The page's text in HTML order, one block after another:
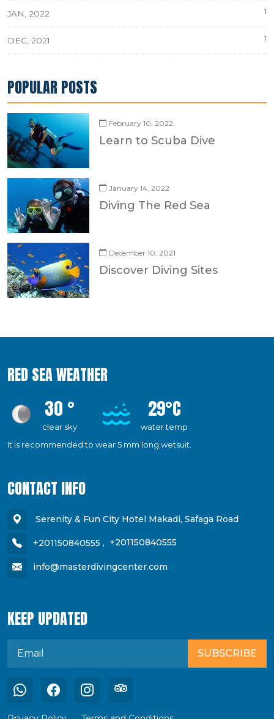
JAN, 2022 1
DEC, 2021 1
POPULAR POSTS
February 10, 2022
Learn to Scuba Dive
January 14, 2022
Diving The Red Sea
December 10, 2021
Discover Diving Sites
RED SEA WEATHER
30 °
clear sky
29°C
water temp
It is recommended to wear 5 mm long wetsuit.
CONTACT INFO
Serenity & Fun City Hotel Makadi, Safaga Road
+201150840555 , +201150840555
info@masterdivingcenter.com
KEEP UPDATED
SUBSCRIBE